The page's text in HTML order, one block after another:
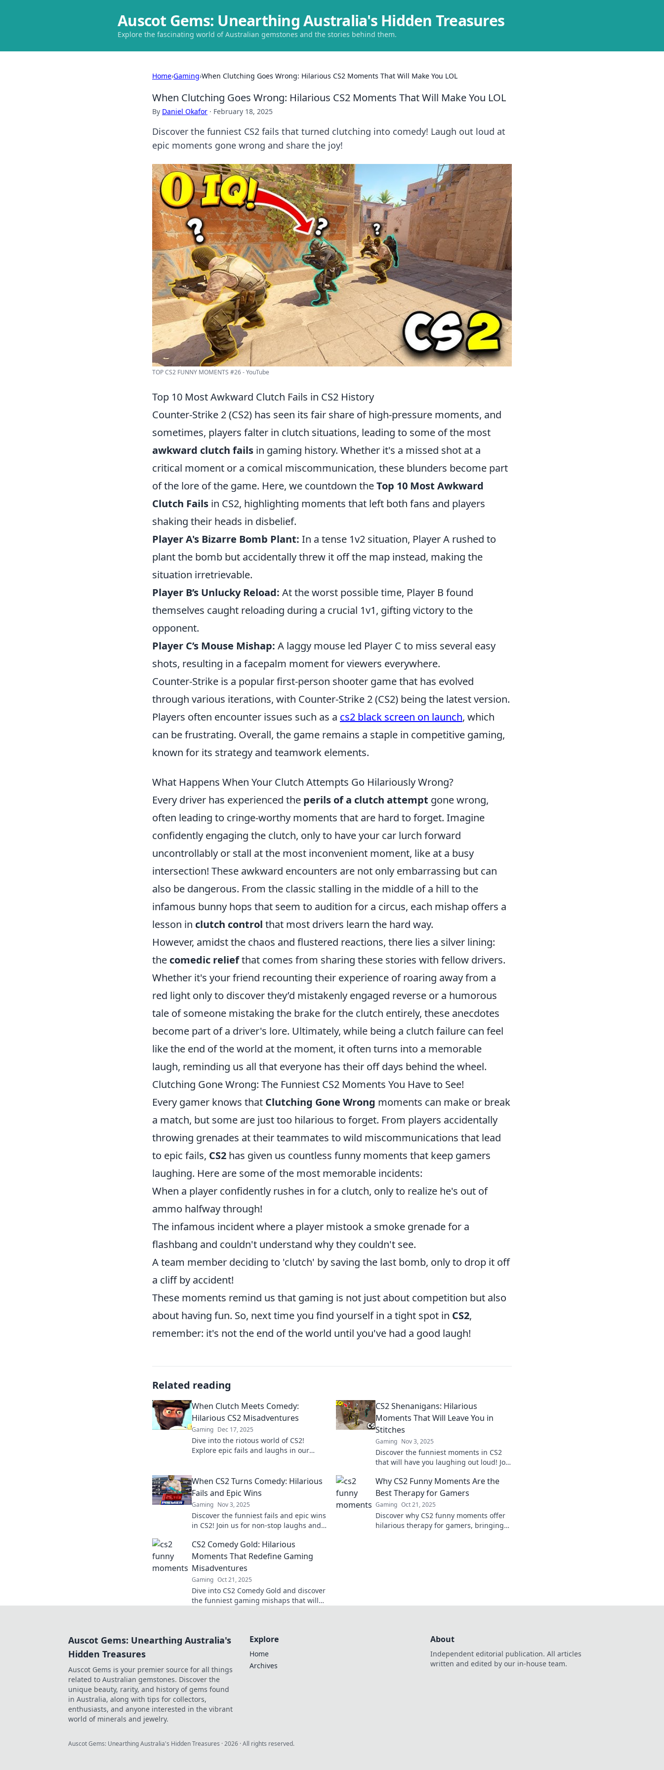
Auscot Gems: Unearthing Australia's Hidden Treasures
Explore the fascinating world of Australian gemstones and the stories behind them.
Home›Gaming›When Clutching Goes Wrong: Hilarious CS2 Moments That Will Make You LOL
When Clutching Goes Wrong: Hilarious CS2 Moments That Will Make You LOL
By Daniel Okafor · February 18, 2025
Discover the funniest CS2 fails that turned clutching into comedy! Laugh out loud at
epic moments gone wrong and share the joy!
TOP CS2 FUNNY MOMENTS #26 - YouTube
Top 10 Most Awkward Clutch Fails in CS2 History
Counter-Strike 2 (CS2) has seen its fair share of high-pressure moments, and
sometimes, players falter in clutch situations, leading to some of the most
awkward clutch fails in gaming history. Whether it's a missed shot at a
critical moment or a comical miscommunication, these blunders become part
of the lore of the game. Here, we countdown theTop 10 Most Awkward
Clutch Fails in CS2, highlighting moments that left both fans and players
shaking their heads in disbelief.
Player A's Bizarre Bomb Plant: In a tense 1v2 situation, Player A rushed to
plant the bomb but accidentally threw it off the map instead, making the
situation irretrievable.
Player B’s Unlucky Reload: At the worst possible time, Player B found
themselves caught reloading during a crucial 1v1, gifting victory to the
opponent.
Player C’s Mouse Mishap: A laggy mouse led Player C to miss several easy
shots, resulting in a facepalm moment for viewers everywhere.
Counter-Strike is a popular first-person shooter game that has evolved
through various iterations, with Counter-Strike 2 (CS2) being the latest version.
Players often encounter issues such as a cs2 black screen on launch, which
can be frustrating. Overall, the game remains a staple in competitive gaming,
known for its strategy and teamwork elements.
What Happens When Your Clutch Attempts Go Hilariously Wrong?
Every driver has experienced the perils of a clutch attempt gone wrong,
often leading to cringe-worthy moments that are hard to forget. Imagine
confidently engaging the clutch, only to have your car lurch forward
uncontrollably or stall at the most inconvenient moment, like at a busy
intersection! These awkward encounters are not only embarrassing but can
also be dangerous. From the classic stalling in the middle of a hill to the
infamous bunny hops that seem to audition for a circus, each mishap offers a
lesson in clutch control that most drivers learn the hard way.
However, amidst the chaos and flustered reactions, there lies a silver lining:
the comedic reliefthat comes from sharing these stories with fellow drivers.
Whether it's your friend recounting their experience of roaring away from a
red light only to discover they’d mistakenly engaged reverse or a humorous
tale of someone mistaking the brake for the clutch entirely, these anecdotes
become part of a driver's lore. Ultimately, while being a clutch failure can feel
like the end of the world at the moment, it often turns into a memorable
laugh, reminding us all that everyone has their off days behind the wheel.
Clutching Gone Wrong: The Funniest CS2 Moments You Have to See!
Every gamer knows that Clutching Gone Wrong moments can make or break
a match, but some are just too hilarious to forget. From players accidentally
throwing grenades at their teammates to wild miscommunications that lead
to epic fails, CS2 has given us countless funny moments that keep gamers
laughing. Here are some of the most memorable incidents:
When a player confidently rushes in for a clutch, only to realize he's out of
ammo halfway through!
The infamous incident where a player mistook a smoke grenade for a
flashbang and couldn't understand why they couldn't see.
A team member deciding to 'clutch' by saving the last bomb, only to drop it off
a cliff by accident!
These moments remind us that gaming is not just about competition but also
about having fun. So, next time you find yourself in a tight spot in CS2,
remember: it's not the end of the world until you've had a good laugh!
Related reading
When Clutch Meets Comedy:
Hilarious CS2 Misadventures
Gaming Dec 17, 2025
Dive into the riotous world of CS2!
Explore epic fails and laughs in our
CS2 Shenanigans: Hilarious
Moments That Will Leave You in
Stitches
Gaming Nov 3, 2025
Discover the funniest moments in CS2
that will have you laughing out loud! Join
gone hilariously wrong!
When CS2 Turns Comedy: Hilarious
Fails and Epic Wins
Gaming Nov 3, 2025
Discover the funniest fails and epic wins
in CS2! Join us for non-stop laughs and
gamer can relate to!
Why CS2 Funny Moments Are the
Best Therapy for Gamers
Gaming Oct 21, 2025
Discover why CS2 funny moments offer
hilarious therapy for gamers, bringing
CS2 Comedy Gold: Hilarious
Moments That Redefine Gaming
Misadventures
Gaming Oct 21, 2025
Dive into CS2 Comedy Gold and discover
the funniest gaming mishaps that will
Auscot Gems: Unearthing Australia's
Hidden Treasures
Auscot Gems is your premier source for all things
related to Australian gemstones. Discover the
unique beauty, rarity, and history of gems found
in Australia, along with tips for collectors,
enthusiasts, and anyone interested in the vibrant
world of minerals and jewelry.
Explore
Home
Archives
About
Independent editorial publication. All articles
written and edited by our in-house team.
Auscot Gems: Unearthing Australia's Hidden Treasures ·2026 · All rights reserved.